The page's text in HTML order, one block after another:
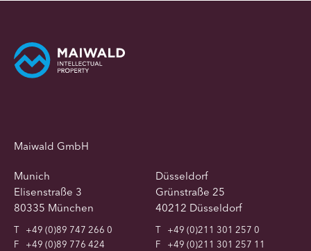
Maiwald GmbH
Munich
Elisenstraße 3
80335 München
T
+49 (0)89 747 266 0
F
+49 (0)89 776 424
Düsseldorf
Grünstraße 25
40212 Düsseldorf
T
+49 (0)211 301 257 0
F
+49 (0)211 301 257 11